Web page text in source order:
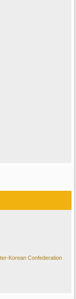
Korean Confederation